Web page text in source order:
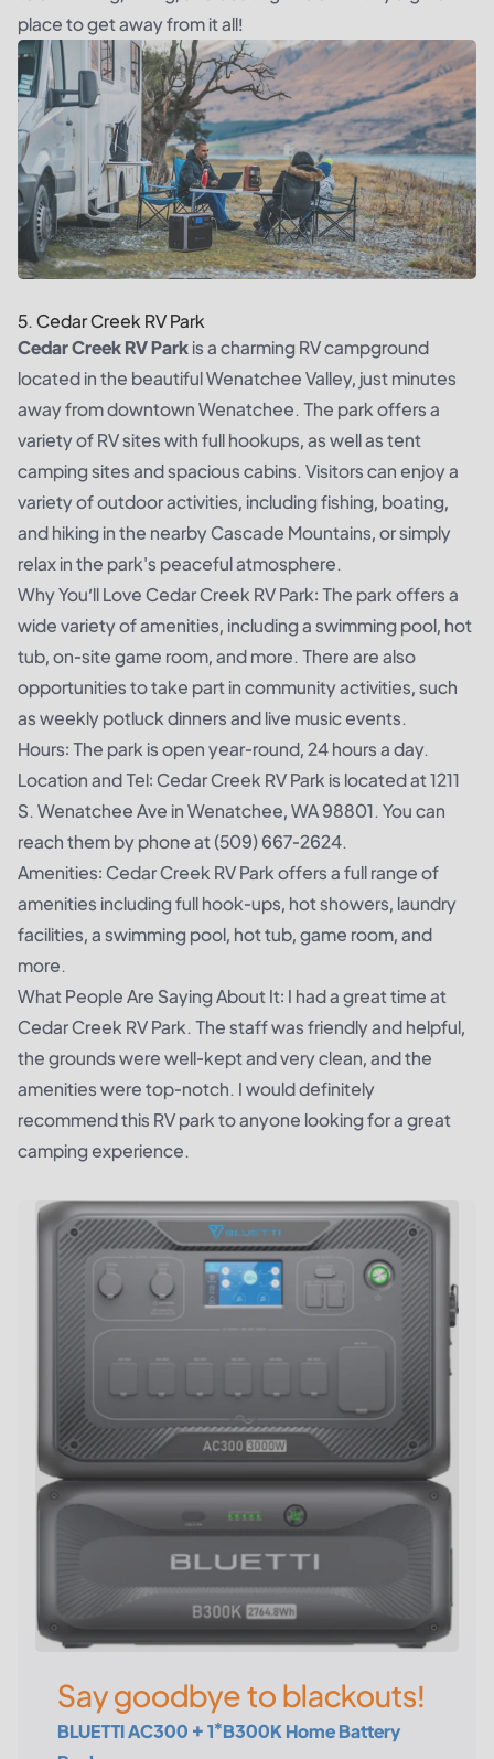
place to get away from it all!
5. Cedar Creek RV Park
Cedar Creek RV Parkis a charming RV campground
located in the beautiful Wenatchee Valley, just minutes
away from downtown Wenatchee. The park offers a
variety of RV sites with full hookups, as well as tent
camping sites and spacious cabins. Visitors can enjoy a
variety of outdoor activities, including fishing, boating,
and hiking in the nearby Cascade Mountains, or simply
relax in the park's peaceful atmosphere.
Why You’ll Love Cedar Creek RV Park: The park offers a
wide variety of amenities, including a swimming pool, hot
tub, on-site game room, and more. There are also
opportunities to take part in community activities, such
as weekly potluck dinners and live music events.
Hours: The park is open year-round, 24 hours a day.
Location and Tel: Cedar Creek RV Park is located at 1211
S. Wenatchee Ave in Wenatchee, WA 98801. You can
reach them by phone at (509) 667-2624.
Amenities: Cedar Creek RV Park offers a full range of
amenities including full hook-ups, hot showers, laundry
facilities, a swimming pool, hot tub, game room, and
more.
What People Are Saying About It: I had a great time at
Cedar Creek RV Park. The staff was friendly and helpful,
the grounds were well-kept and very clean, and the
amenities were top-notch. I would definitely
recommend this RV park to anyone looking for a great
camping experience.
Say goodbye to blackouts!
BLUETTI AC300 + 1*B300K Home Battery